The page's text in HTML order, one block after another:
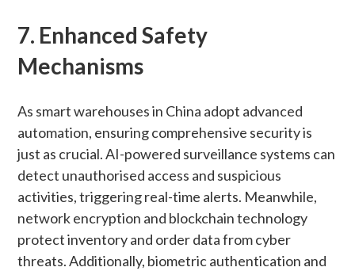
7. Enhanced Safety
Mechanisms
As smart warehouses in China adopt advanced
automation, ensuring comprehensive security is
just as crucial. AI-powered surveillance systems can
detect unauthorised access and suspicious
activities, triggering real-time alerts. Meanwhile,
network encryption and blockchain technology
protect inventory and order data from cyber
threats. Additionally, biometric authentication and